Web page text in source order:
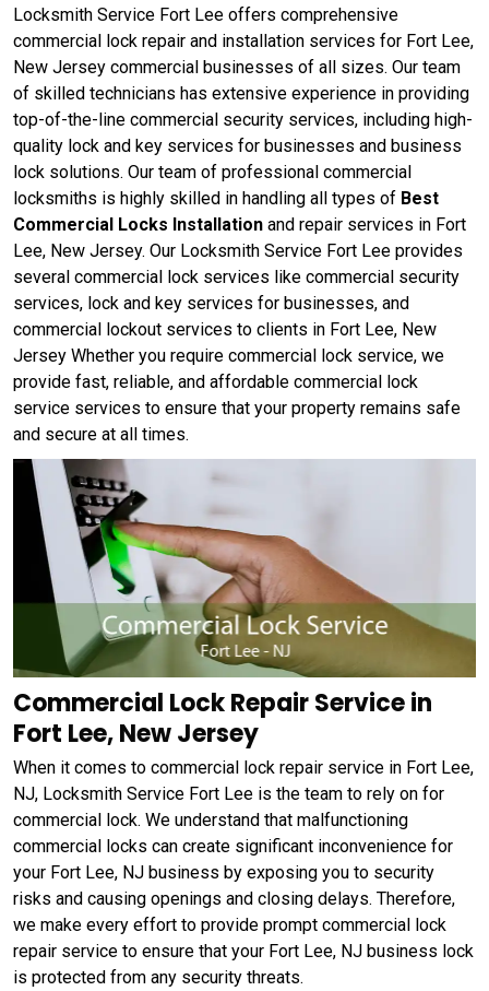
Locksmith Service Fort Lee offers comprehensive
commercial lock repair and installation services for Fort Lee,
New Jersey commercial businesses of all sizes. Our team
of skilled technicians has extensive experience in providing
top-of-the-line commercial security services, including high-
quality lock and key services for businesses and business
lock solutions. Our team of professional commercial
locksmiths is highly skilled in handling all types of Best
Commercial Locks Installation and repair services in Fort
Lee, New Jersey. Our Locksmith Service Fort Lee provides
several commercial lock services like commercial security
services, lock and key services for businesses, and
commercial lockout services to clients in Fort Lee, New
Jersey Whether you require commercial lock service, we
provide fast, reliable, and affordable commercial lock
service services to ensure that your property remains safe
and secure at all times.
Commercial Lock Repair Service in
Fort Lee, New Jersey
When it comes to commercial lock repair service in Fort Lee,
NJ, Locksmith Service Fort Lee is the team to rely on for
commercial lock. We understand that malfunctioning
commercial locks can create significant inconvenience for
your Fort Lee, NJ business by exposing you to security
risks and causing openings and closing delays. Therefore,
we make every effort to provide prompt commercial lock
repair service to ensure that your Fort Lee, NJ business lock
is protected from any security threats.